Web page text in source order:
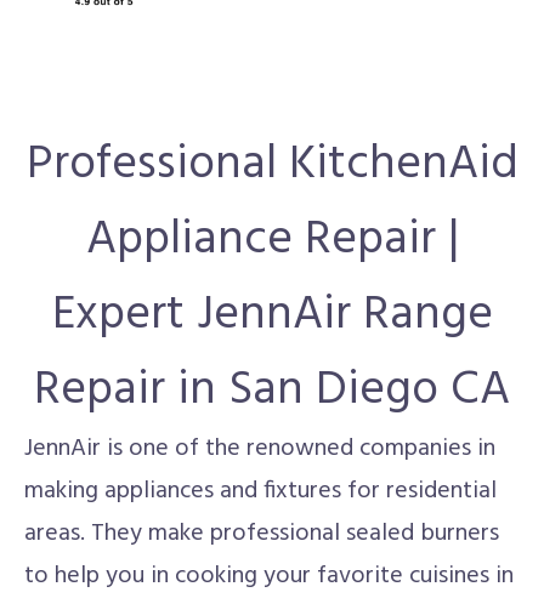
Professional KitchenAid
Appliance Repair |
Expert JennAir Range
Repair in San Diego CA
JennAir is one of the renowned companies in
making appliances and fixtures for residential
areas. They make professional sealed burners
to help you in cooking your favorite cuisines in